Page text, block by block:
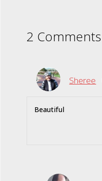
2 Comments
Sheree
Beautiful